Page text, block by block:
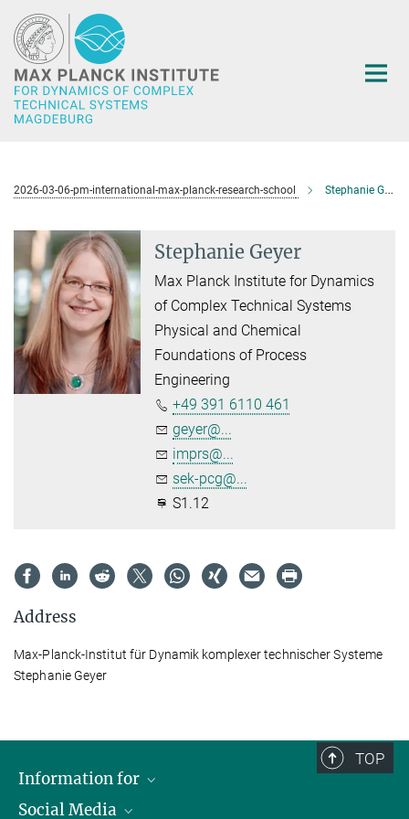
Main-
Content
2026-03-06-pm-international-max-planck-research-school Stephanie Geyer
Stephanie Geyer
Max Planck Institute for Dynamics
of Complex Technical Systems
Physical and Chemical
Foundations of Process
Engineering
+49 391 6110 461
geyer@...
imprs@...
sek-pcg@...
S1.12
Address
Max-Planck-Institut für Dynamik komplexer technischer Systeme
Stephanie Geyer
TOP
Information for
Scientists
Social Media